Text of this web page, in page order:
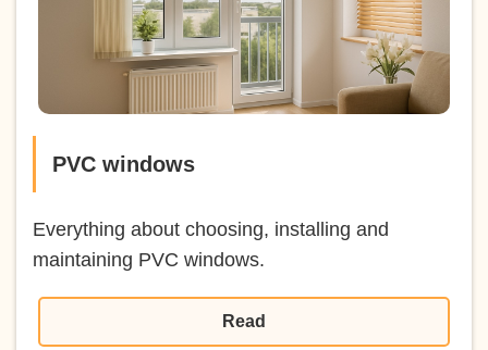
PVC windows
Everything about choosing, installing and
maintaining PVC windows.
Read